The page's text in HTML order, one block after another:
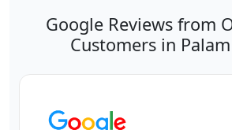
Google Reviews from
Customers in